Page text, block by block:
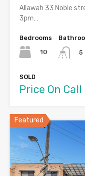
Allawah 33 Noble
3pm…
Bedrooms
10
5
SOLD
Price On Call
Featured